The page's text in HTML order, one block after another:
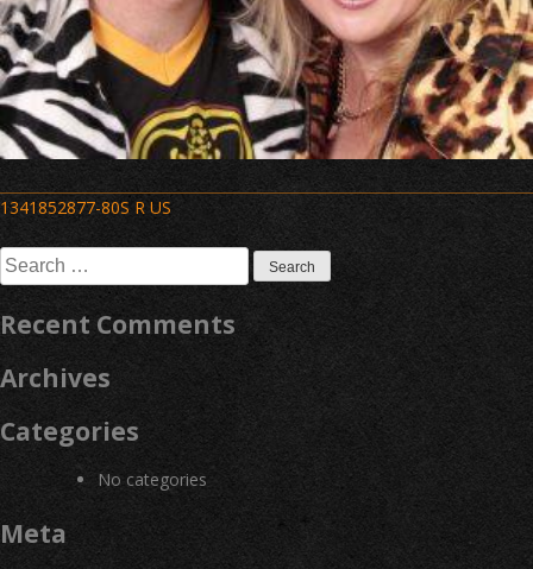
Post
1341852877-80S R US
Search
for:
Recent Comments
Archives
Categories
No categories
Meta